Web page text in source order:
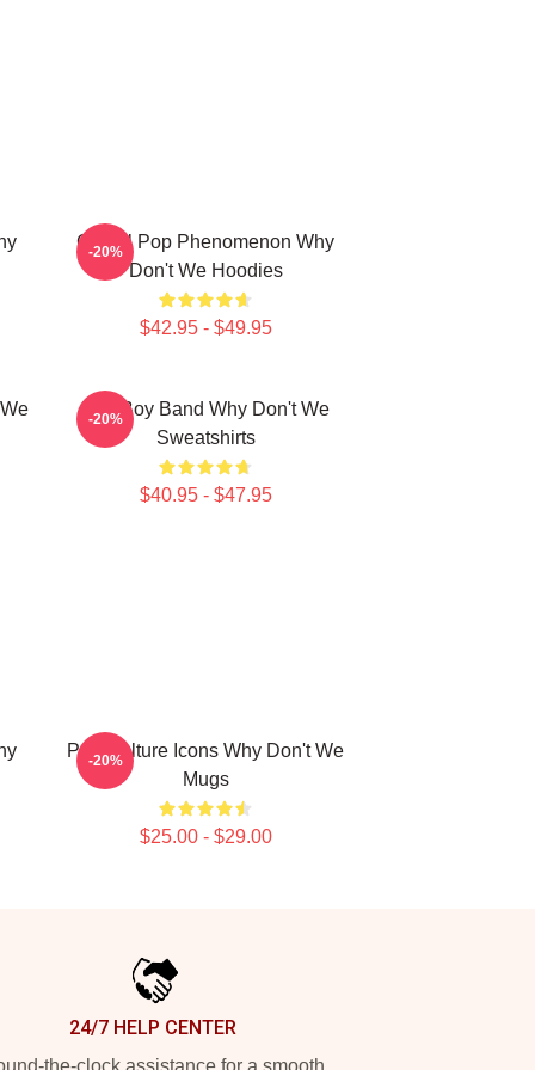
Global Pop Phenomenon Why
Don't We Hoodies
$42.95 - $49.95
-20%
Pop Boy Band Why Don't We
Sweatshirts
$40.95 - $47.95
-20%
Pop Culture Icons Why Don't We
Mugs
$25.00 - $29.00
-20%
24/7 HELP CENTER
the-clock assistance for a smooth